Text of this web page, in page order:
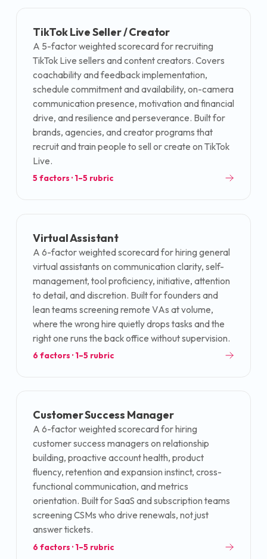
TikTok Live Seller / Creator
A 5-factor weighted scorecard for recruiting
TikTok Live sellers and content creators. Covers
coachability and feedback implementation,
schedule commitment and availability, on-camera
communication presence, motivation and financial
drive, and resilience and perseverance. Built for
brands, agencies, and creator programs that
recruit and train people to sell or create on TikTok
Live.
5 factors · 1–5 rubric
Virtual Assistant
A 6-factor weighted scorecard for hiring general
virtual assistants on communication clarity, self-
management, tool proficiency, initiative, attention
to detail, and discretion. Built for founders and
lean teams screening remote VAs at volume,
where the wrong hire quietly drops tasks and the
right one runs the back office without supervision.
6 factors · 1–5 rubric
Customer Success Manager
A 6-factor weighted scorecard for hiring
customer success managers on relationship
building, proactive account health, product
fluency, retention and expansion instinct, cross-
functional communication, and metrics
orientation. Built for SaaS and subscription teams
screening CSMs who drive renewals, not just
answer tickets.
6 factors · 1–5 rubric